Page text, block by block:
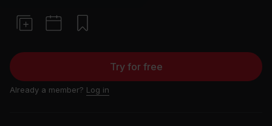
Try for free
Already a member? Log in